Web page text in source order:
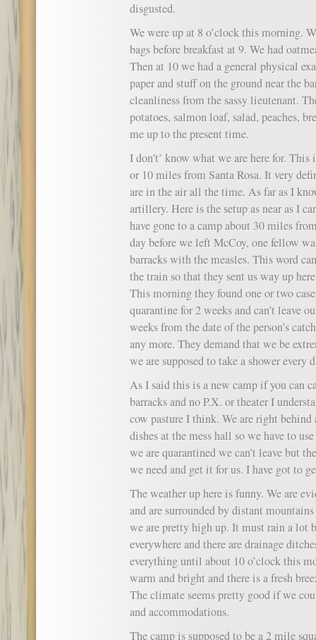
disgusted.
We were up at 8 o’clock this morning.
bags before breakfast at 9. We had
Then at 10 we had a general physical
paper and stuff on the ground near the
cleanliness from the sassy lieutenant.
potatoes, salmon loaf, salad, peaches,
me up to the present time.
I don’t’ know what we are here for.
or 10 miles from Santa Rosa. It very
are in the air all the time. As far as I
artillery. Here is the setup as near as I
have gone to a camp about 30 miles
day before we left McCoy, one fellow
barracks with the measles. This word
the train so that they sent us way up
This morning they found one or two
quarantine for 2 weeks and can’t leave
weeks from the date of the person’s
any more. They demand that we be
we are supposed to take a shower every
As I said this is a new camp if you can
barracks and no P.X. or theater I
cow pasture I think. We are right behind
dishes at the mess hall so we have to
we are quarantined we can’t leave but
we need and get it for us. I have got to
The weather up here is funny. We are
and are surrounded by distant
we are pretty high up. It must rain a lot
everywhere and there are drainage
everything until about 10 o’clock this
warm and bright and there is a fresh
The climate seems pretty good if we
and accommodations.
The camp is supposed to be a 2 mile